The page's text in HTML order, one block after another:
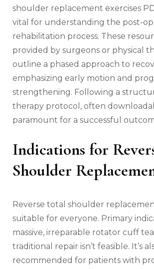
shoulder replacement exercises
vital for understanding the post-
rehabilitation process. These
provided by surgeons or physical
outline a phased approach to
emphasizing early motion and
strengthening. Following a
therapy protocol‚ often
paramount for a successful
Indications for
Shoulder
Reverse total shoulder
suitable for everyone. Primary
massive‚ irreparable rotator cuff
traditional repair isn’t feasible. It’s
recommended for patients with